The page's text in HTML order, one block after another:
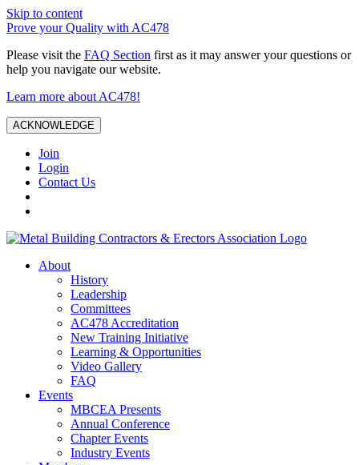
Skip to content
Prove your Quality with AC478
Please visit the FAQ Section first as it may answer your questions or
help you navigate our website.
Learn more about AC478!
ACKNOWLEDGE
Join
Login
Contact Us
About
History
Leadership
Committees
AC478 Accreditation
New Training Initiative
Learning & Opportunities
Video Gallery
FAQ
Events
MBCEA Presents
Annual Conference
Chapter Events
Industry Events